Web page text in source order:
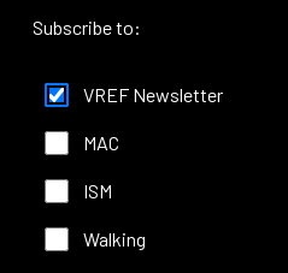
Subscribe to:
VREF Newsletter
MAC
ISM
Walking